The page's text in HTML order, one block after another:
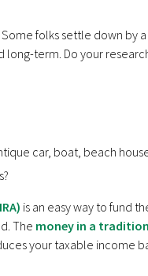
folks settle down
term. Do your
car, boat, beach
is an easy way to fund
The money in a
your taxable income